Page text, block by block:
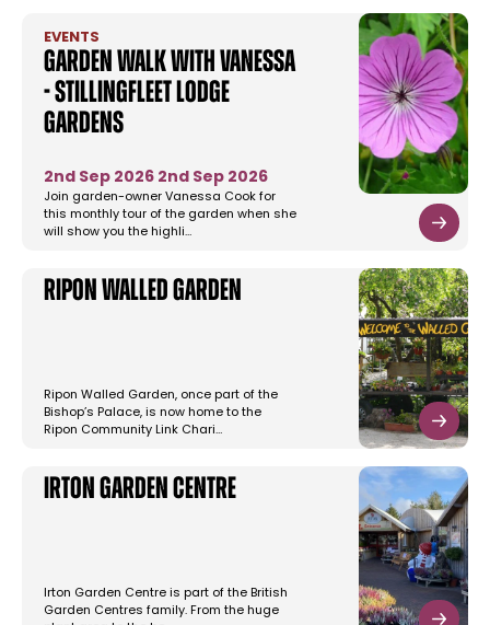
EVENTS
Garden Walk with Vanessa
- Stillingfleet Lodge
Gardens
2nd Sep 2026 2nd Sep 2026
Join garden-owner Vanessa Cook for
this monthly tour of the garden when she
will show you the highli…
Ripon Walled Garden
Ripon Walled Garden, once part of the
Bishop’s Palace, is now home to the
Ripon Community Link Chari…
Irton Garden Centre
Irton Garden Centre is part of the British
Garden Centres family. From the huge